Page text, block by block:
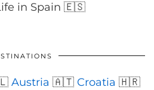
in Spain 🇪🇸
Austria 🇦🇹 Croatia 🇭🇷